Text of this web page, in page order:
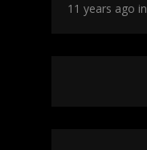
11 years ago in